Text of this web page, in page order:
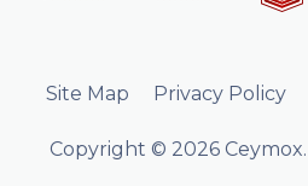
Site Map Privacy Policy
Copyright © 2026